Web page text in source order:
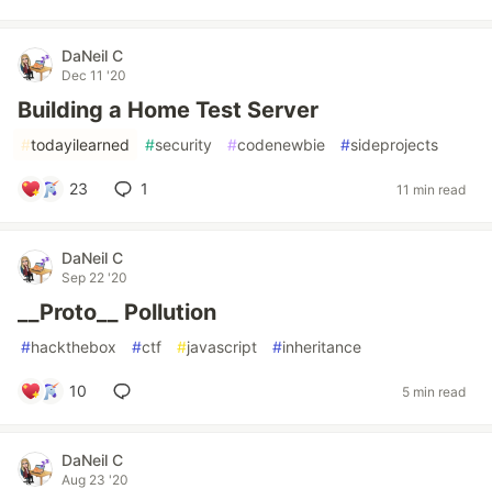
DaNeil C
Dec 11 '20
Building a Home Test Server
#todayilearned #security #codenewbie #sideprojects
23 1 11 min read
DaNeil C
Sep 22 '20
__Proto__ Pollution
#hackthebox #ctf #javascript #inheritance
10 5 min read
DaNeil C
Aug 23 '20